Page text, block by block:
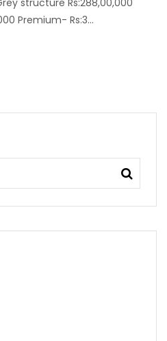
Premium- Rs:3...